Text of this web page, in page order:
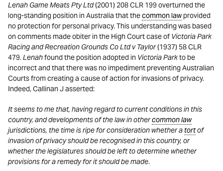
Lenah Game Meats Pty Ltd(2001) 208 CLR 199 overturned the
long-standing position in Australia that thecommon lawprovided
no protection for personal privacy. This understanding was based
on comments made obiter in the High Court case of Victoria Park
Racing and Recreation Grounds Co Ltd v Taylor(1937) 58 CLR
479.Lenahfound the position adopted in Victoria Parkto be
incorrect and that there was no impediment preventing Australian
Courts from creating a cause of action for invasions of privacy.
Indeed, Callinan J asserted:
It seems to me that, having regard to current conditions in this
country, and developments of the law in othercommon law
jurisdictions, the time is ripe for consideration whether a tortof
invasion of privacy should be recognised in this country, or
whether the legislatures should be left to determine whether
provisions for a remedy for it should be made.